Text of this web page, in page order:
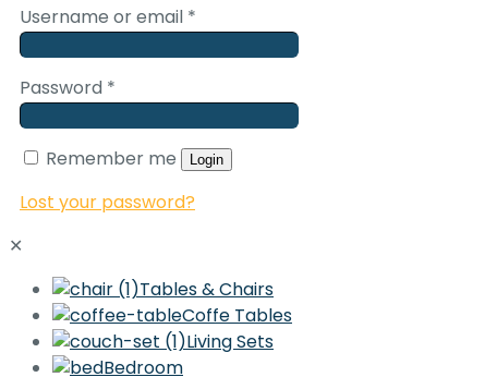
Username or email *
Password *
Remember me Login
Lost your password?
✕
Tables & Chairs
Coffe Tables
Living Sets
Bedroom